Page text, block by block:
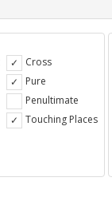
Cross
Pure
Penultimate
Touching Places